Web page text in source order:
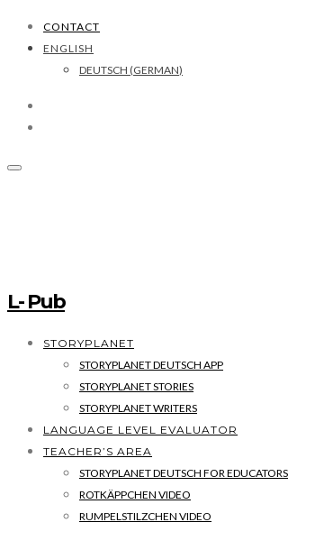
CONTACT
ENGLISH
DEUTSCH (GERMAN)
L- Pub
STORYPLANET
STORYPLANET DEUTSCH APP
STORYPLANET STORIES
STORYPLANET WRITERS
LANGUAGE LEVEL EVALUATOR
TEACHER’S AREA
STORYPLANET DEUTSCH FOR EDUCATORS
ROTKÄPPCHEN VIDEO
RUMPELSTILZCHEN VIDEO